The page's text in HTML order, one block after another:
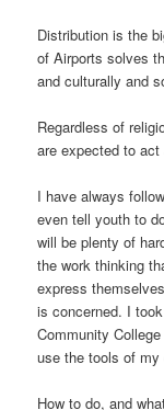
Distribution is the
of Airports solves
and culturally and
Regardless of
are expected to
I have always
even tell youth to
will be plenty of
the work thinking
express
is concerned. I
Community
use the tools of
How to do, and